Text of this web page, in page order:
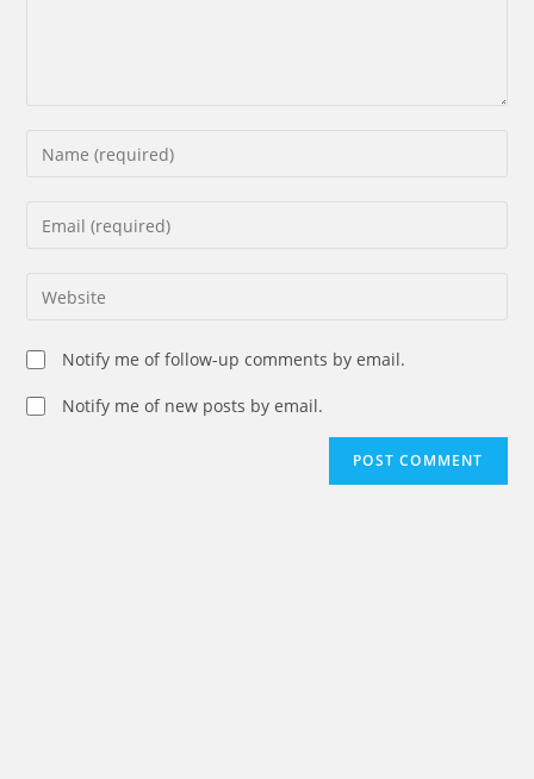
Enter
Enter
address
comment
Enter
website
URL
(optional)
Notify me of follow-up comments by email.
Notify me of new posts by email.